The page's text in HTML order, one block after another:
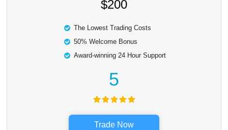
$200
The Lowest Trading Costs
50% Welcome Bonus
Award-winning 24 Hour Support
5
Trade Now